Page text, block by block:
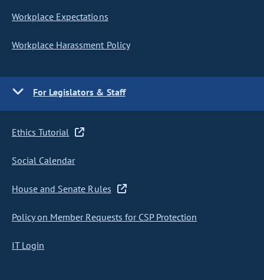
Workplace Expectations
Workplace Harassment Policy
For Legislators & Staff
Ethics Tutorial
Social Calendar
House and Senate Rules
Policy on Member Requests for CSP Protection
IT Login